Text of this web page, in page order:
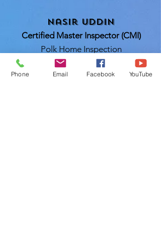
Nasir Uddin
Certified Master Inspector (CMI)
Polk Home Inspection
Lakeland, FL 33811
Phone Email Facebook YouTube